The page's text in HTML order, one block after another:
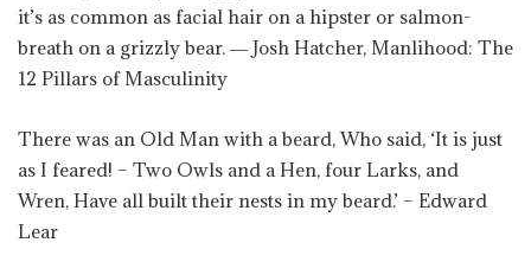
it’s as common as facial hair on a hipster or salmon-
breath on a grizzly bear. ― Josh Hatcher, Manlihood: The
12 Pillars of Masculinity
There was an Old Man with a beard, Who said, ‘It is just
as I feared! – Two Owls and a Hen, four Larks, and
Wren, Have all built their nests in my beard.’ – Edward
Lear